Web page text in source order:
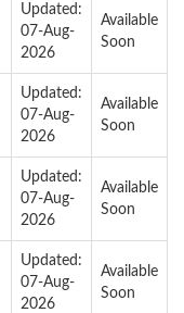
Updated:
07-Aug-
2026
Available
Soon
Updated:
07-Aug-
2026
Available
Soon
Updated:
07-Aug-
2026
Available
Soon
Updated:
07-Aug-
2026
Available
Soon